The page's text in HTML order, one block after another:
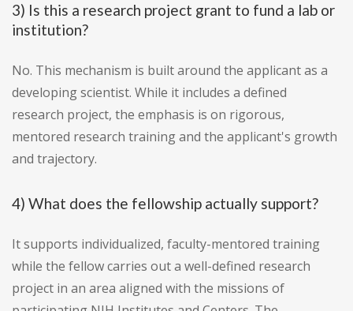
3) Is this a research project grant to fund a lab or
institution?
No. This mechanism is built around the applicant as a
developing scientist. While it includes a defined
research project, the emphasis is on rigorous,
mentored research training and the applicant's growth
and trajectory.
4) What does the fellowship actually support?
It supports individualized, faculty-mentored training
while the fellow carries out a well-defined research
project in an area aligned with the missions of